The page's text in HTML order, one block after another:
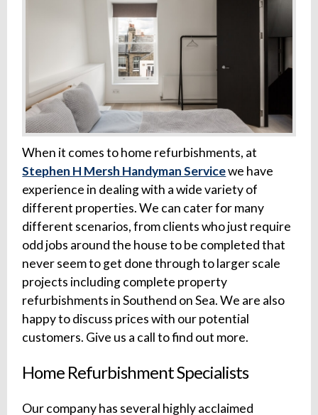
When it comes to home refurbishments, at
Stephen H Mersh Handyman Servicewe have
experience in dealing with a wide variety of
different properties. We can cater for many
different scenarios, from clients who just require
odd jobs around the house to be completed that
never seem to get done through to larger scale
projects including complete property
refurbishments in Southend on Sea. We are also
happy to discuss prices with our potential
customers. Give us a call to find out more.
Home Refurbishment Specialists
Our company has several highly acclaimed